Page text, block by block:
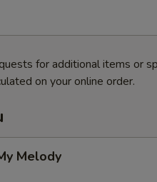
for additional items or
on your online order.
Melody